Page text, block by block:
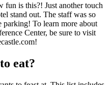
is this?! Just another touch
stand out. The staff was so
parking! To learn more about
Center, be sure to visit
eat?